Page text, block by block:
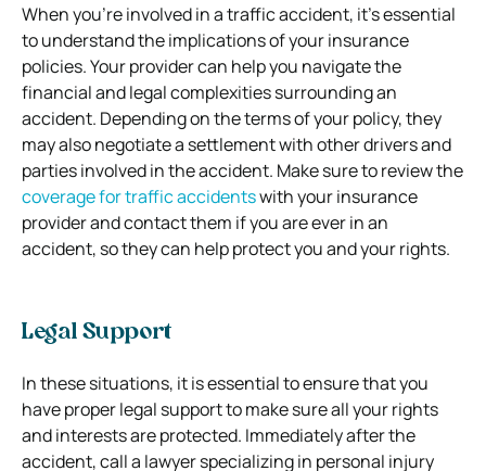
When you’re involved in a traffic accident, it’s essential
to understand the implications of your insurance
policies. Your provider can help you navigate the
financial and legal complexities surrounding an
accident. Depending on the terms of your policy, they
may also negotiate a settlement with other drivers and
parties involved in the accident. Make sure to review the
coverage for traffic accidentswith your insurance
provider and contact them if you are ever in an
accident, so they can help protect you and your rights.
Legal Support
In these situations, it is essential to ensure that you
have proper legal support to make sure all your rights
and interests are protected. Immediately after the
accident, call a lawyer specializing in personal injury